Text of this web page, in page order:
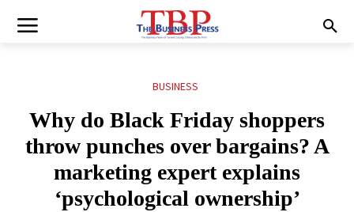
BUSINESS
Why do Black Friday shoppers
throw punches over bargains? A
marketing expert explains
‘psychological ownership’